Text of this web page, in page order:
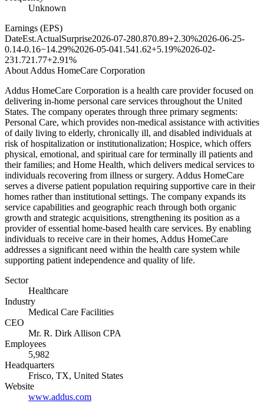
Unknown
Earnings (EPS)
DateEst.ActualSurprise2026-07-280.870.89+2.30%2026-06-25-
0.14-0.16−14.29%2026-05-041.541.62+5.19%2026-02-
231.721.77+2.91%
About Addus HomeCare Corporation
Addus HomeCare Corporation is a health care provider focused on
delivering in-home personal care services throughout the United
States. The company operates through three primary segments:
Personal Care, which provides non-medical assistance with activities
of daily living to elderly, chronically ill, and disabled individuals at
risk of hospitalization or institutionalization; Hospice, which offers
physical, emotional, and spiritual care for terminally ill patients and
their families; and Home Health, which delivers medical services to
individuals recovering from illness or surgery. Addus HomeCare
serves a diverse patient population requiring supportive care in their
homes rather than institutional settings. The company expands its
service capabilities and geographic reach through both organic
growth and strategic acquisitions, strengthening its position as a
provider of essential home-based health care services. By enabling
individuals to receive care in their homes, Addus HomeCare
addresses a significant need within the health care system while
supporting patient independence and quality of life.
Sector
Healthcare
Industry
Medical Care Facilities
CEO
Mr. R. Dirk Allison CPA
Employees
5,982
Headquarters
Frisco, TX, United States
Website
www.addus.com